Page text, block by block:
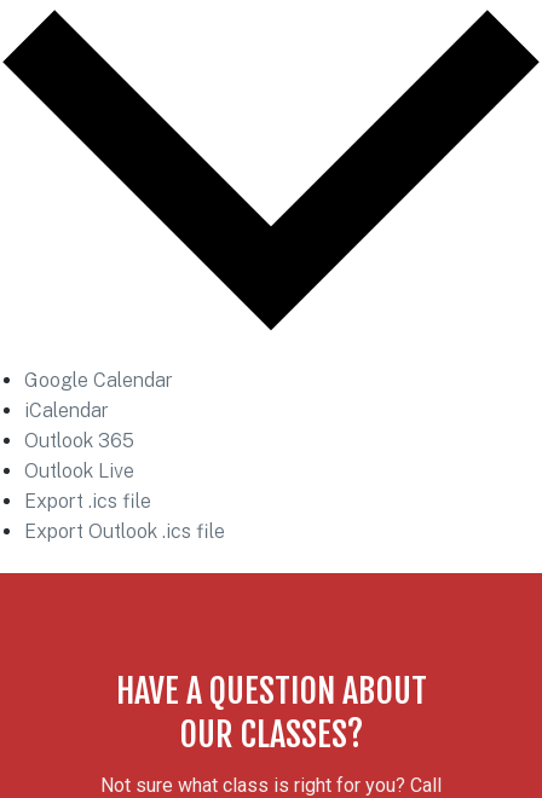
Google Calendar
iCalendar
Outlook 365
Outlook Live
Export .ics file
Export Outlook .ics file
HAVE A QUESTION ABOUT
OUR CLASSES?
Not sure what class is right for you? Call